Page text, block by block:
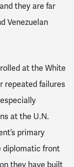
and they are far
Venezuelan
at the White
repeated failures
at the U.N.
primary
diplomatic front